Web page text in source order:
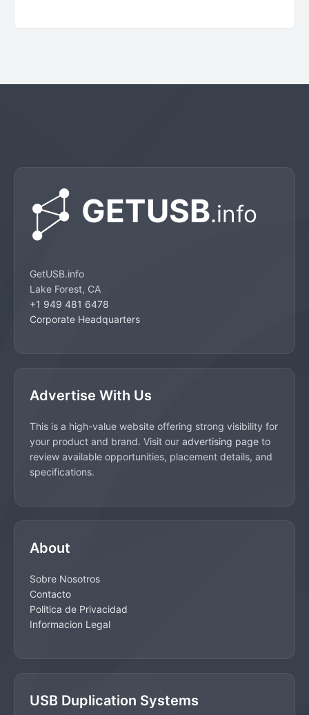
GetUSB.info
Lake Forest, CA
+1 949 481 6478
Corporate Headquarters
Advertise With Us
This is a high-value website offering strong visibility for
your product and brand. Visit our advertising page to
review available opportunities, placement details, and
specifications.
About
Sobre Nosotros
Contacto
Politica de Privacidad
Informacion Legal
USB Duplication Systems